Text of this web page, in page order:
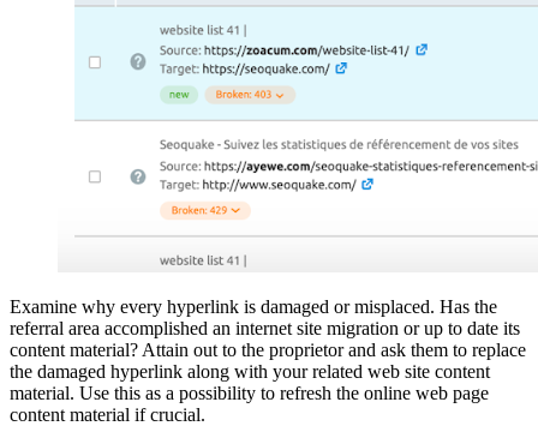
Examine why every hyperlink is damaged or misplaced. Has the
referral area accomplished an internet site migration or up to date its
content material? Attain out to the proprietor and ask them to replace
the damaged hyperlink along with your related web site content
material. Use this as a possibility to refresh the online web page
content material if crucial.